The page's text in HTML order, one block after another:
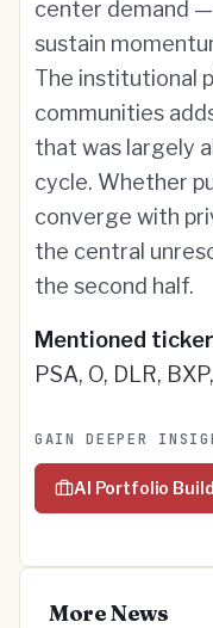
center demand
sustain
The institutional
communities
that was largely
cycle. Whether
converge with
the central
the second half.
Mentioned
PSA, O, DLR,
GAIN DEEPER
AI Portfolio
More News